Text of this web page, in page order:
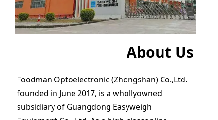
About Us
Foodman Optoelectronic (Zhongshan) Co.,Ltd.
founded in June 2017, is a whollyowned
subsidiary of Guangdong Easyweigh